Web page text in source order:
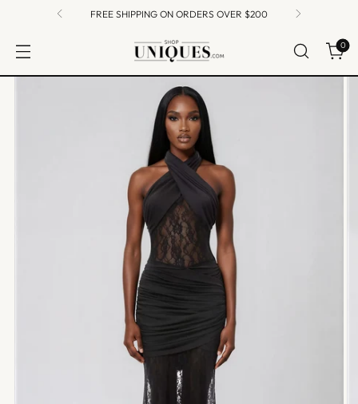
FREE SHIPPING ON ORDERS OVER $200
0